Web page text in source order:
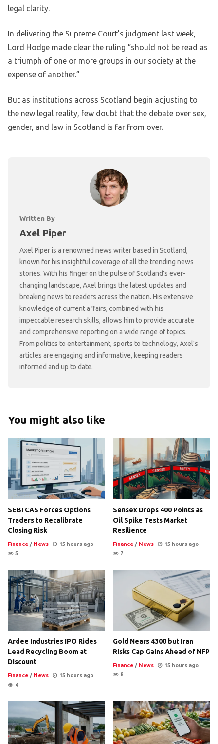
legal clarity.
In delivering the Supreme Court’s judgment last week,
Lord Hodge made clear the ruling “should not be read as
a triumph of one or more groups in our society at the
expense of another.”
But as institutions across Scotland begin adjusting to
the new legal reality, few doubt that the debate over sex,
gender, and law in Scotland is far from over.
Written By
Axel Piper
Axel Piper is a renowned news writer based in Scotland,
known for his insightful coverage of all the trending news
stories. With his finger on the pulse of Scotland's ever-
changing landscape, Axel brings the latest updates and
breaking news to readers across the nation. His extensive
knowledge of current affairs, combined with his
impeccable research skills, allows him to provide accurate
and comprehensive reporting on a wide range of topics.
From politics to entertainment, sports to technology, Axel's
articles are engaging and informative, keeping readers
informed and up to date.
You might also like
SEBI CAS Forces Options
Traders to Recalibrate
Closing Risk
Finance / News
15 hours ago
5
Sensex Drops 400 Points as
Oil Spike Tests Market
Resilience
Finance / News
15 hours ago
7
Ardee Industries IPO Rides
Lead Recycling Boom at
Discount
Finance / News
15 hours ago
4
Gold Nears 4300 but Iran
Risks Cap Gains Ahead of NFP
Finance / News
15 hours ago
8